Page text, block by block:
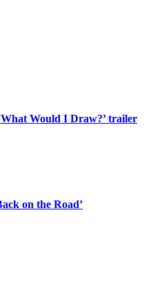
Would I Draw?’ trailer
on the Road’